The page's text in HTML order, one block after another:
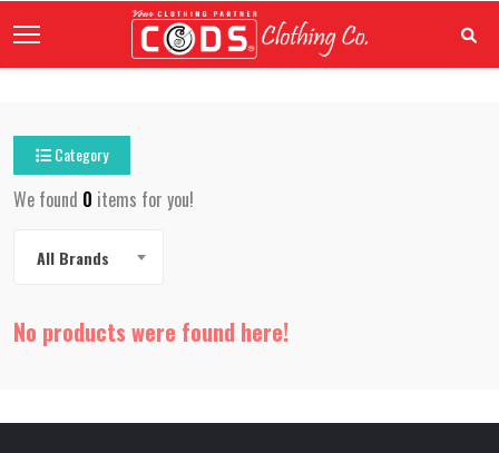
Category
We found 0 items for you!
All Brands
No products were found here!